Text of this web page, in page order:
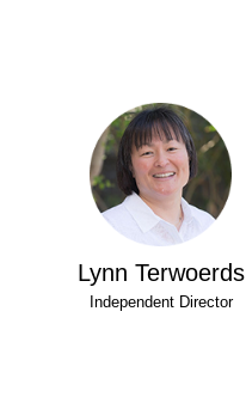
Lynn Terwoerds
Independent Director